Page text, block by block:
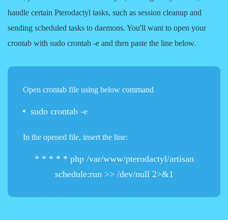
handle certain Pterodactyl tasks, such as session cleanup and
sending scheduled tasks to daemons. You'll want to open your
crontab with sudo crontab -e and then paste the line below.
Open crontab file using below command
sudo crontab -e
In the opened file, insert the line:
* * * * * php /var/www/pterodactyl/artisan
schedule:run >> /dev/null 2>&1